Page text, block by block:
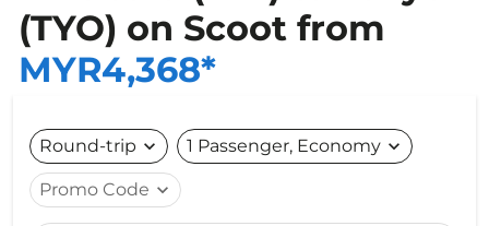
(TYO) on Scoot from
MYR4,368*
Round-trip expand_more 1 Passenger, Economy expand_more
Promo Code expand_more